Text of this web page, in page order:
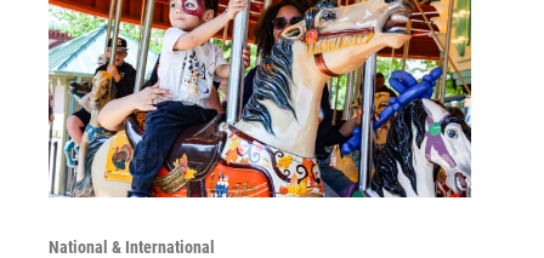
National & International